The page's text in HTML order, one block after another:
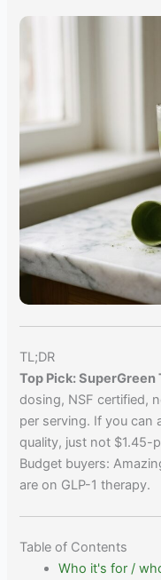
TL;DR
Top Pick: SuperGreen
dosing, NSF certified,
per serving. If you can
quality, just not $1.45-
Budget buyers:
are on GLP-1 therapy.
Table of Contents
Who it's for /